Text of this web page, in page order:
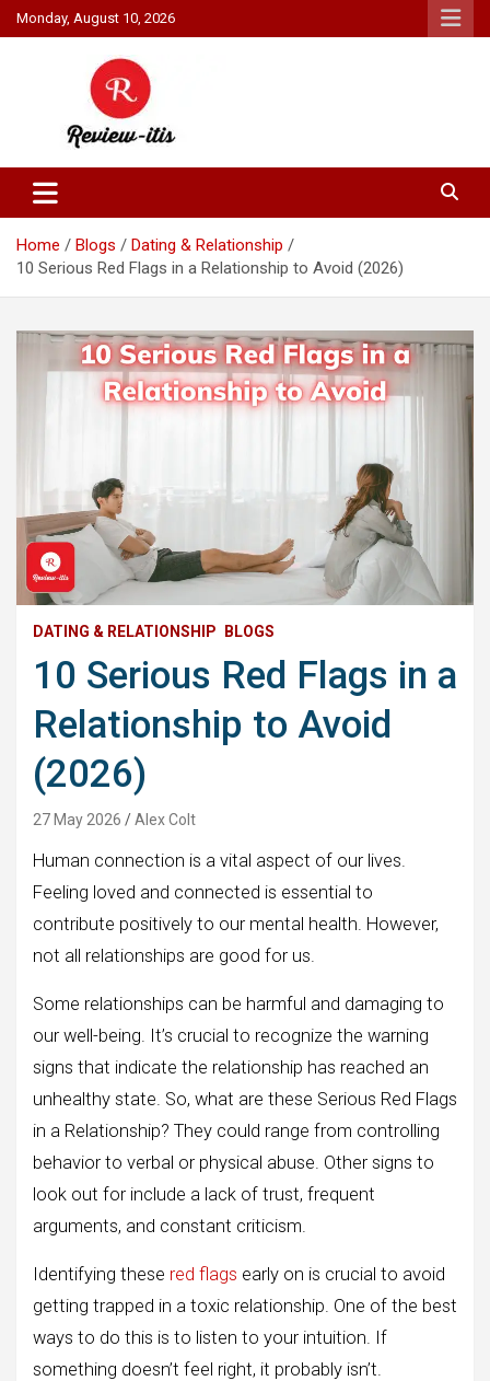
Skip
to
Monday, August 10, 2026
Review It Is
Home Blogs
Dating & Relationship
10 Serious Red Flags in a Relationship to Avoid (2026)
DATING & RELATIONSHIP BLOGS
10 Serious Red Flags in a
Relationship to Avoid
(2026)
27 May 2026 Alex Colt
Human connection is a vital aspect of our lives.
Feeling loved and connected is essential to
contribute positively to our mental health. However,
not all relationships are good for us.
Some relationships can be harmful and damaging to
our well-being. It’s crucial to recognize the warning
signs that indicate the relationship has reached an
unhealthy state. So, what are these Serious Red Flags
in a Relationship? They could range from controlling
behavior to verbal or physical abuse. Other signs to
look out for include a lack of trust, frequent
arguments, and constant criticism.
Identifying these red flags early on is crucial to avoid
getting trapped in a toxic relationship. One of the best
ways to do this is to listen to your intuition. If
something doesn’t feel right, it probably isn’t.